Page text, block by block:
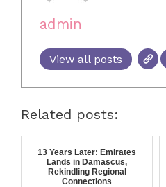
admin
View all posts
Related posts:
13 Years Later: Emirates
Lands in Damascus,
Rekindling Regional
Connections